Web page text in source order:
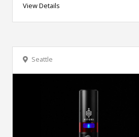
View Details
Seattle